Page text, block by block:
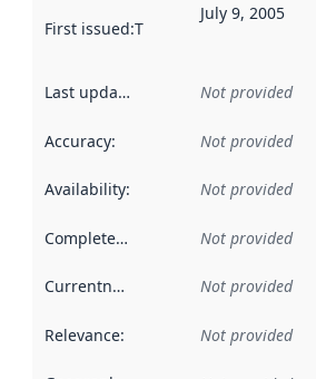
First issued:This date indicates
July 9, 2005
Last updated Not provided
Accuracy: Not provided
Availability: Not provided
Completeness Not provided
Currentness Not provided
Relevance: Not provided